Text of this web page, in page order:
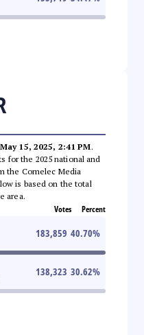
May 15, 2025, 2:41 PM.
for the 2025 national and
the Comelec Media
is based on the total
area.
Votes Percent
183,859 40.70%
138,323 30.62%